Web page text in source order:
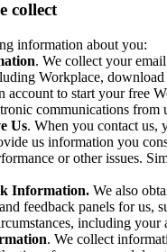
collect
information about you:
. We collect your
Workplace,
account to start your free
communications from
Us. When you contact us,
us information you
or other issues.
Information. We also
feedback panels for us,
including your
. We collect